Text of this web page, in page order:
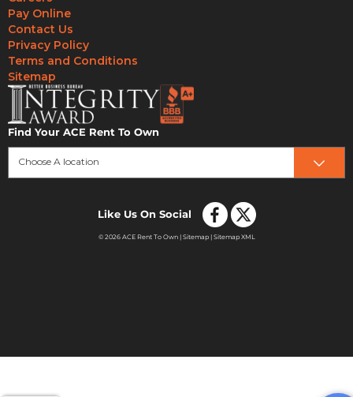
Pay Online
Contact Us
Privacy Policy
Terms and Conditions
Sitemap
Find Your ACE Rent To Own
Choose A location
Like Us On Social
© 2026 ACE Rent To Own | Sitemap| Sitemap XML